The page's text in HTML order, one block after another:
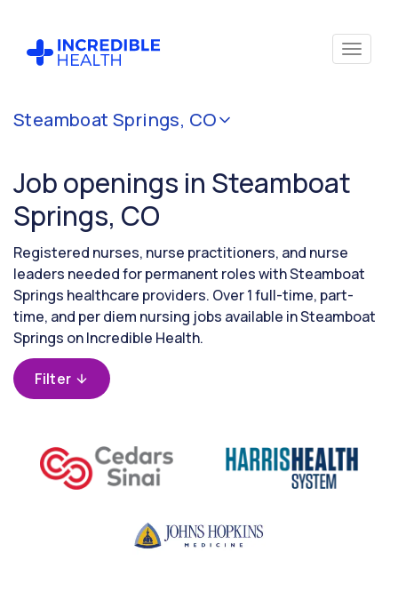
Steamboat Springs, CO
Job openings in Steamboat
Springs, CO
Registered nurses, nurse practitioners, and nurse
leaders needed for permanent roles with Steamboat
Springs healthcare providers. Over 1 full-time, part-
time, and per diem nursing jobs available in Steamboat
Springs on Incredible Health.
Filter
Cancel
Filter by
state
(Colorado)